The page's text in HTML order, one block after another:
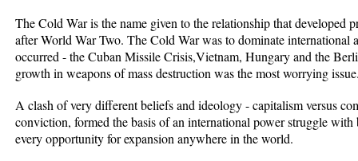
The Cold War is the name given to the relationship that developed
after World War Two. The Cold War was to dominate international
occurred - the Cuban Missile Crisis,Vietnam, Hungary and the
growth in weapons of mass destruction was the most worrying
A clash of very different beliefs and ideology - capitalism versus
conviction, formed the basis of an international power struggle
every opportunity for expansion anywhere in the world.